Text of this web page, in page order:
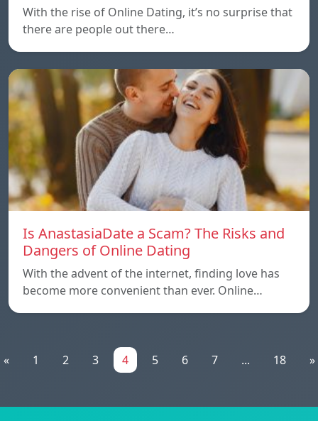
With the rise of Online Dating, it’s no surprise that
there are people out there…
Is AnastasiaDate a Scam? The Risks and
Dangers of Online Dating
With the advent of the internet, finding love has
become more convenient than ever. Online…
« 1 2 3 4 5 6 7 ... 18 »